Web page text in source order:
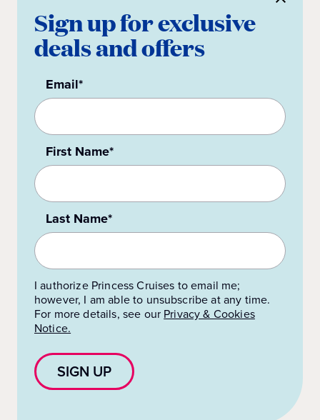
Sign up for exclusive
deals and offers
Email*
First Name*
Last Name*
I authorize Princess Cruises to email me;
however, I am able to unsubscribe at any time.
For more details, see our Privacy & Cookies
Notice.
SIGN UP